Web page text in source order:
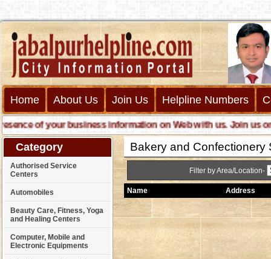
Home About Us Join Us Helpline Numbers
of your business information on Web with us. Join us
Category
Authorised Service
Centers
Automobiles
Beauty Care, Fitness, Yoga
and Healing Centers
Computer, Mobile and
Electronic Equipments
Bakery and Confectionery
Filter by Area/Location-
Name Address